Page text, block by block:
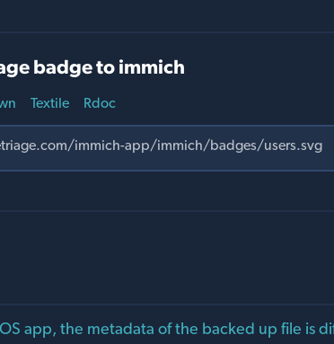
badge to immich
Textile Rdoc
app, the metadata of the backed up file is